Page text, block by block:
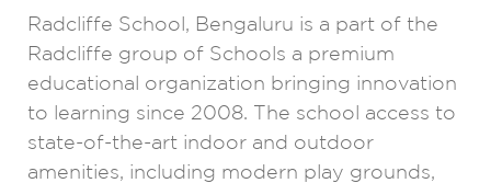
Radcliffe School, Bengaluru is a part of the
Radcliffe group of Schools a premium
educational organization bringing innovation
to learning since 2008. The school access to
state-of-the-art indoor and outdoor
amenities, including modern play grounds,